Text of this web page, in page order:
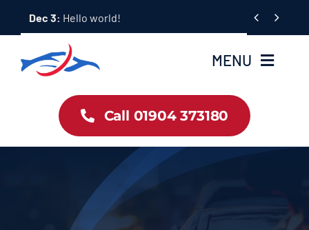
Dec 3: Hello world!  
MENU
Car Dealership Homepage
Blog & News
Call 01904 373180